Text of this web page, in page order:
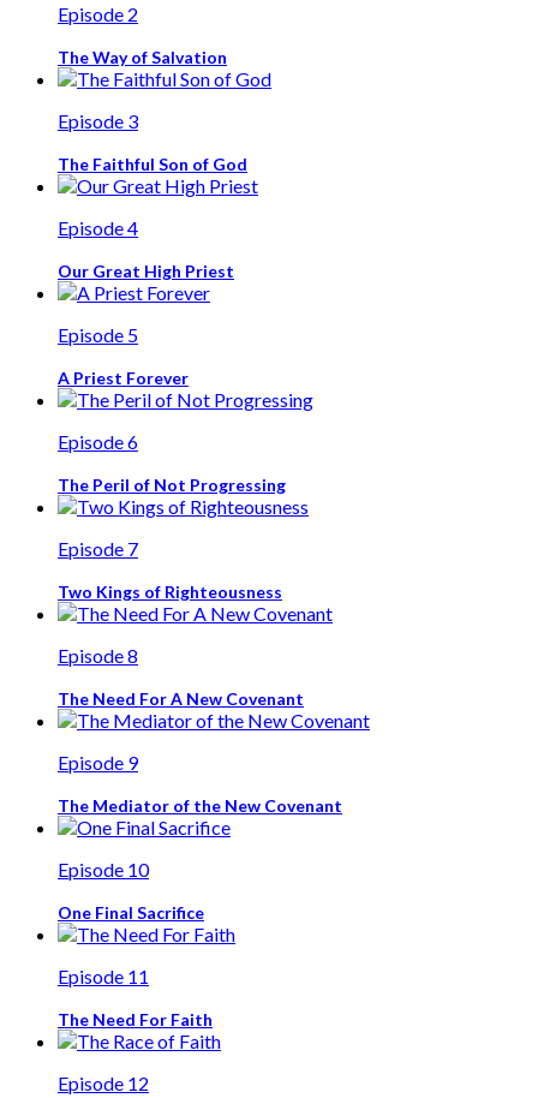
Episode 2
The Way of Salvation
Episode 3
The Faithful Son of God
Episode 4
Our Great High Priest
Episode 5
A Priest Forever
Episode 6
The Peril of Not Progressing
Episode 7
Two Kings of Righteousness
Episode 8
The Need For A New Covenant
Episode 9
The Mediator of the New Covenant
Episode 10
One Final Sacrifice
Episode 11
The Need For Faith
Episode 12